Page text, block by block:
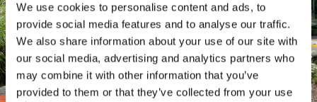
We use cookies to personalise content and ads, to
provide social media features and to analyse our traffic.
We also share information about your use of our site with
our social media, advertising and analytics partners who
may combine it with other information that you’ve
provided to them or that they’ve collected from your use